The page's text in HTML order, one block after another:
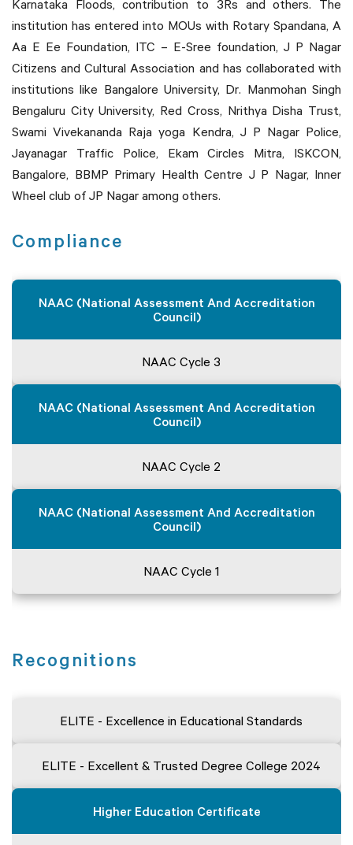
Karnataka Floods, contribution to 3Rs and others. The
institution has entered into MOUs with Rotary Spandana, A
Aa E Ee Foundation, ITC – E-Sree foundation, J P Nagar
Citizens and Cultural Association and has collaborated with
institutions like Bangalore University, Dr. Manmohan Singh
Bengaluru City University, Red Cross, Nrithya Disha Trust,
Swami Vivekananda Raja yoga Kendra, J P Nagar Police,
Jayanagar Traffic Police, Ekam Circles Mitra, ISKCON,
Bangalore, BBMP Primary Health Centre J P Nagar, Inner
Wheel club of JP Nagar among others.
Compliance
NAAC (National Assessment And Accreditation
Council)
NAAC Cycle 3
NAAC (National Assessment And Accreditation
Council)
NAAC Cycle 2
NAAC (National Assessment And Accreditation
Council)
NAAC Cycle 1
Recognitions
ELITE - Excellence in Educational Standards
ELITE - Excellent & Trusted Degree College 2024
Higher Education Certificate